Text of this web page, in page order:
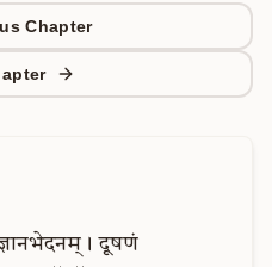
Chapter
दूषणं